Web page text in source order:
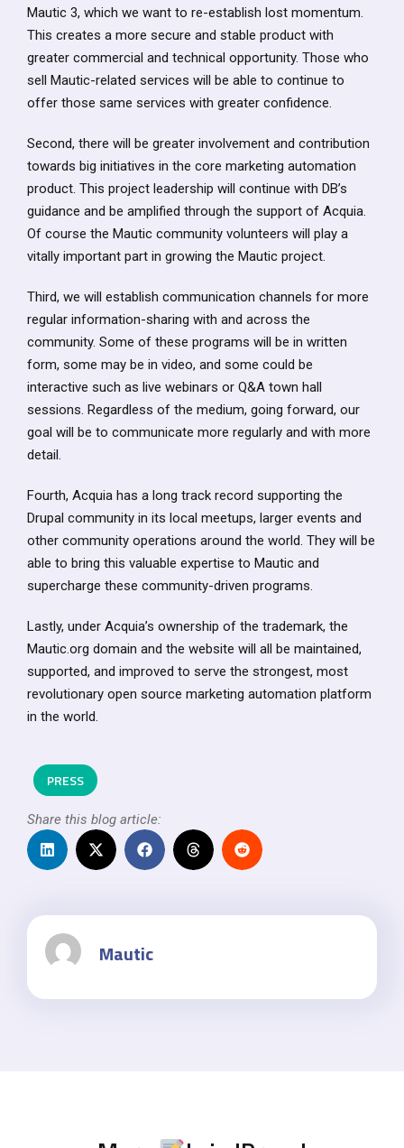
Mautic 3, which we want to re-establish lost momentum.
This creates a more secure and stable product with
greater commercial and technical opportunity. Those who
sell Mautic-related services will be able to continue to
offer those same services with greater confidence.
Second, there will be greater involvement and contribution
towards big initiatives in the core marketing automation
product. This project leadership will continue with DB’s
guidance and be amplified through the support of Acquia.
Of course the Mautic community volunteers will play a
vitally important part in growing the Mautic project.
Third, we will establish communication channels for more
regular information-sharing with and across the
community. Some of these programs will be in written
form, some may be in video, and some could be
interactive such as live webinars or Q&A town hall
sessions. Regardless of the medium, going forward, our
goal will be to communicate more regularly and with more
detail.
Fourth, Acquia has a long track record supporting the
Drupal community in its local meetups, larger events and
other community operations around the world. They will be
able to bring this valuable expertise to Mautic and
supercharge these community-driven programs.
Lastly, under Acquia’s ownership of the trademark, the
Mautic.org domain and the website will all be maintained,
supported, and improved to serve the strongest, most
revolutionary open source marketing automation platform
in the world.
PRESS
Share this blog article:
Mautic